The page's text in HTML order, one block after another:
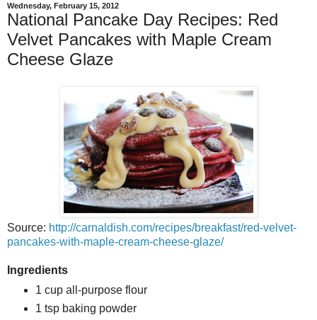
Wednesday, February 15, 2012
National Pancake Day Recipes: Red
Velvet Pancakes with Maple Cream
Cheese Glaze
Source: http://carnaldish.com/recipes/breakfast/red-velvet-
pancakes-with-maple-cream-cheese-glaze/
Ingredients
1 cup all-purpose flour
1 tsp baking powder